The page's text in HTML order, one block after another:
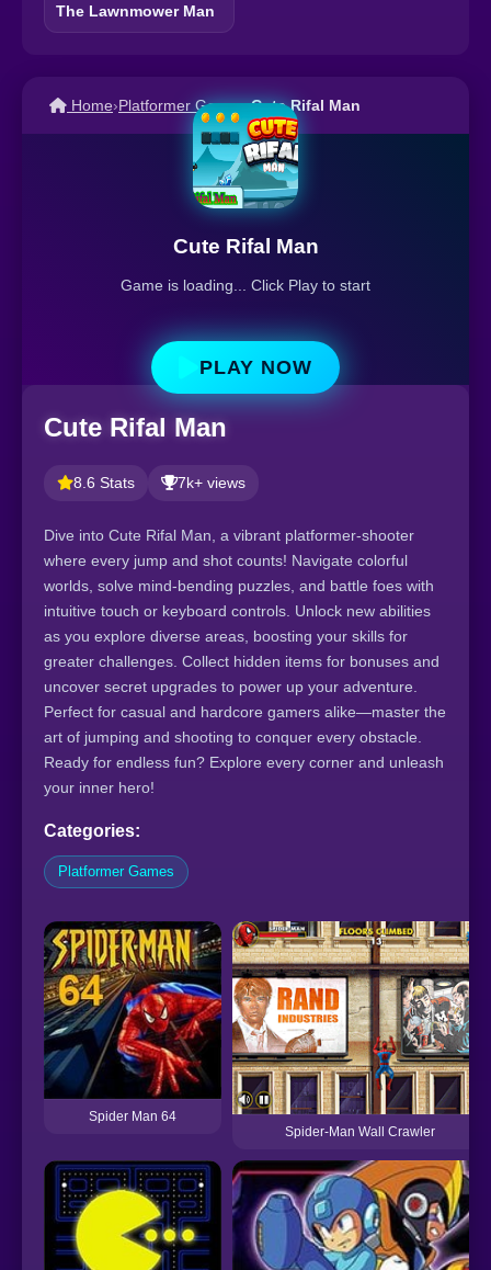
The Lawnmower Man
Home›Platformer Games›Cute Rifal Man
Cute Rifal Man
Game is loading... Click Play to start
PLAY NOW
Cute Rifal Man
8.6 Stats 7k+ views
Dive into Cute Rifal Man, a vibrant platformer-shooter
where every jump and shot counts! Navigate colorful
worlds, solve mind-bending puzzles, and battle foes with
intuitive touch or keyboard controls. Unlock new abilities
as you explore diverse areas, boosting your skills for
greater challenges. Collect hidden items for bonuses and
uncover secret upgrades to power up your adventure.
Perfect for casual and hardcore gamers alike—master the
art of jumping and shooting to conquer every obstacle.
Ready for endless fun? Explore every corner and unleash
your inner hero!
Categories:
Platformer Games
Spider Man 64
Spider-Man Wall Crawler